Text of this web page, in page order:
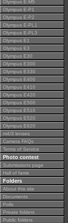
Olympus E-M5
Olympus E-P1
Olympus E-P2
Olympus E-PL1
Olympus E-PL3
Olympus E1
Olympus E3
Olympus E30
Olympus E300
Olympus E330
Olympus E400
Olympus E410
Olympus E420
Olympus E500
Olympus E510
Olympus E520
Olympus E620
m4/3 lenses
Camera FAQs
Terms of Service
Photo contest
Submissions page
Hall of fame
Folders
About this site
Documents
Polls
Private folders
Public folders